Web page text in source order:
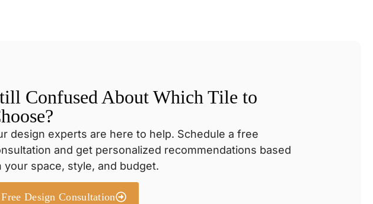
Confused About Which Tile to
design experts are here to help. Schedule a free
and get personalized recommendations based
your space, style, and budget.
Free Design Consultation